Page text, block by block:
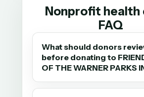
Nonprofit health
FAQ
What should donors
before donating to
OF THE WARNER PARKS